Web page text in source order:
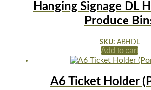
Hanging Signage DL
Produce
SKU: ABHDL
Add to cart
A6 Ticket Holder